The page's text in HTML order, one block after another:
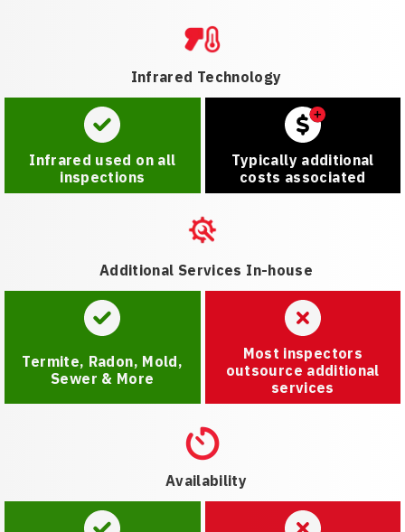
Infrared Technology
Infrared used on all
inspections
Typically additional
costs associated
Additional Services In-house
Termite, Radon, Mold,
Sewer & More
Most inspectors
outsource additional
services
Availability